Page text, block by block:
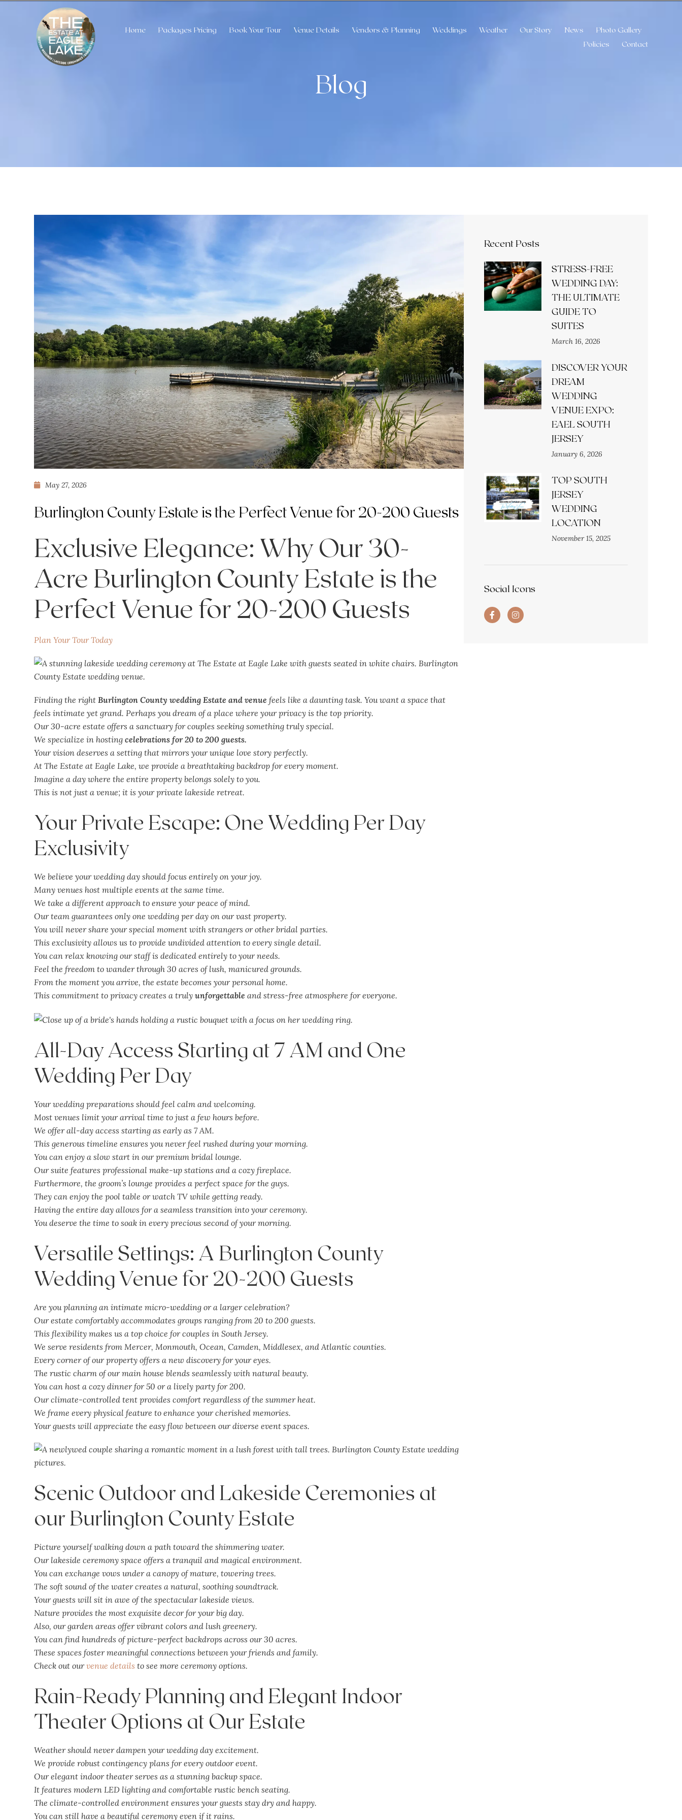
Home Packages Pricing Book Your Tour Venue Details Vendors & Planning Weddings Weather Our Story News
Photo Gallery
Policies
Contact
Blog
May 27, 2026
Burlington County Estate is the Perfect Venue for 20-200 Guests
Exclusive Elegance: Why Our 30-
Acre Burlington County Estate is the
Perfect Venue for 20-200 Guests
Plan Your Tour Today
Finding the right Burlington County wedding Estate and venue feels like a daunting task. You want a space that
feels intimate yet grand. Perhaps you dream of a place where your privacy is the top priority.
Our 30-acre estate offers a sanctuary for couples seeking something truly special.
We specialize in hostingcelebrations for 20 to 200 guests.
Your vision deserves a setting that mirrors your unique love story perfectly.
At The Estate at Eagle Lake, we provide a breathtaking backdrop for every moment.
Imagine a day where the entire property belongs solely to you.
This is not just a venue; it is your private lakeside retreat.
Your Private Escape: One Wedding Per Day
Exclusivity
We believe your wedding day should focus entirely on your joy.
Many venues host multiple events at the same time.
We take a different approach to ensure your peace of mind.
Our team guarantees only one wedding per day on our vast property.
You will never share your special moment with strangers or other bridal parties.
This exclusivity allows us to provide undivided attention to every single detail.
You can relax knowing our staff is dedicated entirely to your needs.
Feel the freedom to wander through 30 acres of lush, manicured grounds.
From the moment you arrive, the estate becomes your personal home.
This commitment to privacy creates a trulyunforgettable and stress-free atmosphere for everyone.
All-Day Access Starting at 7 AM and One
Wedding Per Day
Your wedding preparations should feel calm and welcoming.
Most venues limit your arrival time to just a few hours before.
We offer all-day access starting as early as 7 AM.
This generous timeline ensures you never feel rushed during your morning.
You can enjoy a slow start in our premium bridal lounge.
Our suite features professional make-up stations and a cozy fireplace.
Furthermore, the groom’s lounge provides a perfect space for the guys.
They can enjoy the pool table or watch TV while getting ready.
Having the entire day allows for a seamless transition into your ceremony.
You deserve the time to soak in every precious second of your morning.
Versatile Settings: A Burlington County
Wedding Venue for 20-200 Guests
Are you planning an intimate micro-wedding or a larger celebration?
Our estate comfortably accommodates groups ranging from 20 to 200 guests.
This flexibility makes us a top choice for couples in South Jersey.
We serve residents from Mercer, Monmouth, Ocean, Camden, Middlesex, and Atlantic counties.
Every corner of our property offers a new discovery for your eyes.
The rustic charm of our main house blends seamlessly with natural beauty.
You can host a cozy dinner for 50 or a lively party for 200.
Our climate-controlled tent provides comfort regardless of the summer heat.
We frame every physical feature to enhance your cherished memories.
Your guests will appreciate the easy flow between our diverse event spaces.
Scenic Outdoor and Lakeside Ceremonies at
our Burlington County Estate
Picture yourself walking down a path toward the shimmering water.
Our lakeside ceremony space offers a tranquil andmagical environment.
You can exchange vows under a canopy of mature, towering trees.
The soft sound of the water creates a natural, soothing soundtrack.
Your guests will sit in awe of the spectacular lakeside views.
Nature provides the most exquisite decor for your big day.
Also, our garden areas offer vibrant colors and lush greenery.
You can find hundreds of picture-perfect backdrops across our 30 acres.
These spaces foster meaningful connections between your friends and family.
Check out ourvenue details to see more ceremony options.
Rain-Ready Planning and Elegant Indoor
Theater Options at Our Estate
Weather should never dampen your wedding day excitement.
We provide robust contingency plans for every outdoor event.
Our elegant indoor theater serves as a stunning backup space.
It features modern LED lighting and comfortable rustic bench seating.
The climate-controlled environment ensures your guests stay dry and happy.
You can still have a beautiful ceremony even if it rains.
Recent Posts
STRESS-FREE
WEDDING DAY:
THE ULTIMATE
GUIDE TO
SUITES
March 16, 2026
DISCOVER YOUR
DREAM
WEDDING
VENUE EXPO:
EAEL SOUTH
JERSEY
January 6, 2026
TOP SOUTH
JERSEY
WEDDING
LOCATION
November 15, 2025
Social Icons